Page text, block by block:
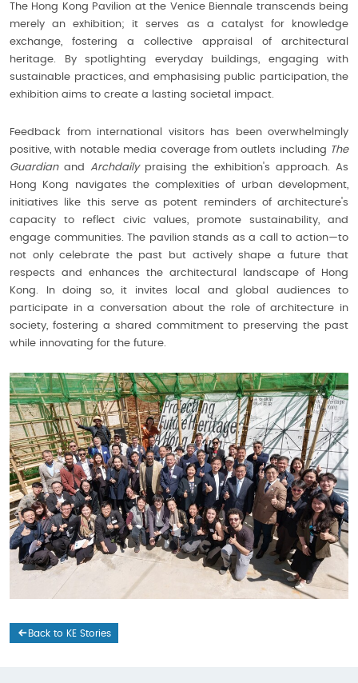
The Hong Kong Pavilion at the Venice Biennale transcends being
merely an exhibition; it serves as a catalyst for knowledge
exchange, fostering a collective appraisal of architectural
heritage. By spotlighting everyday buildings, engaging with
sustainable practices, and emphasising public participation, the
exhibition aims to create a lasting societal impact.
Feedback from international visitors has been overwhelmingly
positive, with notable media coverage from outlets including The
Guardianand Archdailypraising the exhibition's approach. As
Hong Kong navigates the complexities of urban development,
initiatives like this serve as potent reminders of architecture's
capacity to reflect civic values, promote sustainability, and
engage communities. The pavilion stands as a call to action—to
not only celebrate the past but actively shape a future that
respects and enhances the architectural landscape of Hong
Kong. In doing so, it invites local and global audiences to
participate in a conversation about the role of architecture in
society, fostering a shared commitment to preserving the past
while innovating for the future.
Back to KE Stories